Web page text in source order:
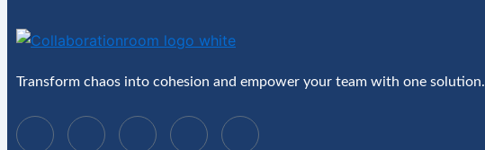
Transform chaos into cohesion and empower your team with one solution.